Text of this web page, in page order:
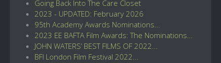
Going Back Into The Care Closet
2023 - UPDATED: February 2026
95th Academy Awards Nominations...
2023 EE BAFTA Film Awards: The Nominations...
JOHN WATERS’ BEST FILMS OF 2022...
BFI London Film Festival 2022...